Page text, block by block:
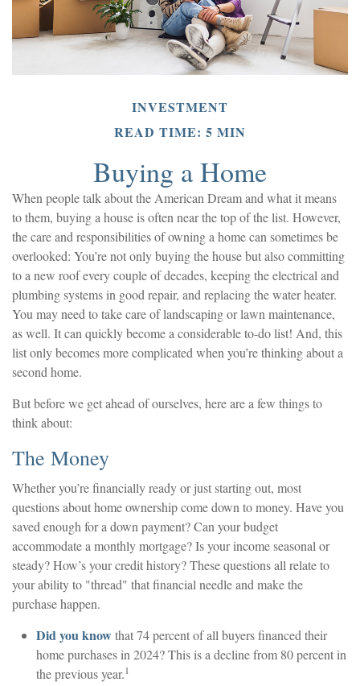
INVESTMENT
READ TIME: 5 MIN
Buying a Home
When people talk about the American Dream and what it means
to them, buying a house is often near the top of the list. However,
the care and responsibilities of owning a home can sometimes be
overlooked: You’re not only buying the house but also committing
to a new roof every couple of decades, keeping the electrical and
plumbing systems in good repair, and replacing the water heater.
You may need to take care of landscaping or lawn maintenance,
as well. It can quickly become a considerable to-do list! And, this
list only becomes more complicated when you’re thinking about a
second home.
But before we get ahead of ourselves, here are a few things to
think about:
The Money
Whether you’re financially ready or just starting out, most
questions about home ownership come down to money. Have you
saved enough for a down payment? Can your budget
accommodate a monthly mortgage? Is your income seasonal or
steady? How’s your credit history? These questions all relate to
your ability to "thread" that financial needle and make the
purchase happen.
Did you knowthat 74 percent of all buyers financed their
home purchases in 2024? This is a decline from 80 percent in
the previous year.1